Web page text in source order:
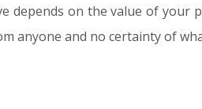
depends on the value of
anyone and no certainty of